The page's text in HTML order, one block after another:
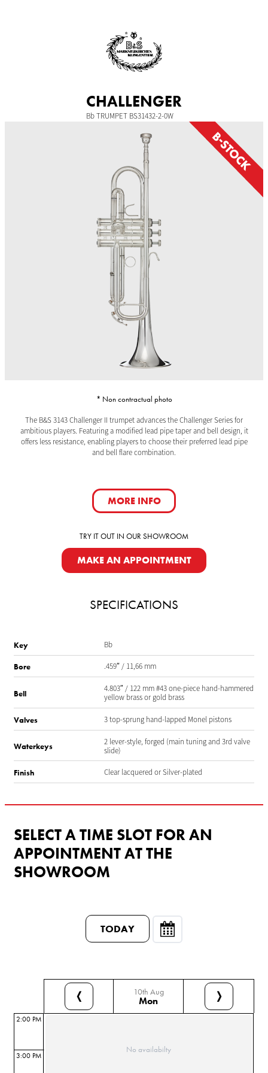
CHALLENGER
Bb TRUMPET BS31432-2-0W
* Non contractual photo
The B&S 3143 Challenger II trumpet advances the Challenger Series for
ambitious players. Featuring a modified lead pipe taper and bell design, it
offers less resistance, enabling players to choose their preferred lead pipe
and bell flare combination.
MORE INFO
TRY IT OUT IN OUR SHOWROOM
MAKE AN APPOINTMENT
SPECIFICATIONS
Key Bb
Bore .459″ / 11,66 mm
Bell
4.803″ / 122 mm #43 one-piece hand-hammered
yellow brass or gold brass
Valves 3 top-sprung hand-lapped Monel pistons
Waterkeys
2 lever-style, forged (main tuning and 3rd valve
slide)
Finish Clear lacquered or Silver-plated
SELECT A TIME SLOT FOR AN
APPOINTMENT AT THE
SHOWROOM
TODAY
❬ 10th Aug
Mon ❭
2:00 PM
3:00 PM
No availabilty